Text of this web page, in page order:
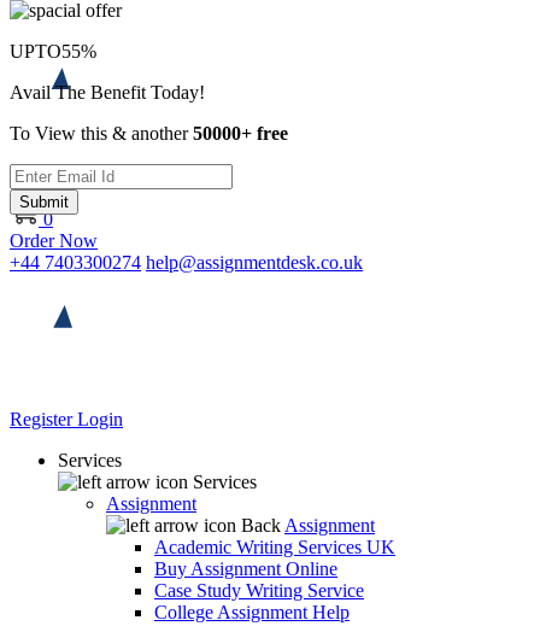
0
Order Now
+44 7403300274 help@assignmentdesk.co.uk
RegisterLogin
Services
Services
Assignment
Back Assignment
Academic Writing Services UK
Buy Assignment Online
Case Study Writing Service
College Assignment Help
UPTO55%
Avail The Benefit Today!
To View this & another50000+ free
Submit